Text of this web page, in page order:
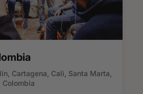
Cartagena, Cali, Santa Marta,